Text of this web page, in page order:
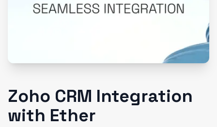
Zoho CRM Integration
with Ether